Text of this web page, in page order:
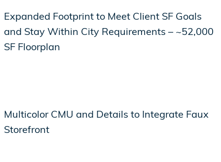
Expanded Footprint to Meet Client SF Goals
and Stay Within City Requirements – ~52,000
SF Floorplan
Multicolor CMU and Details to Integrate Faux
Storefront